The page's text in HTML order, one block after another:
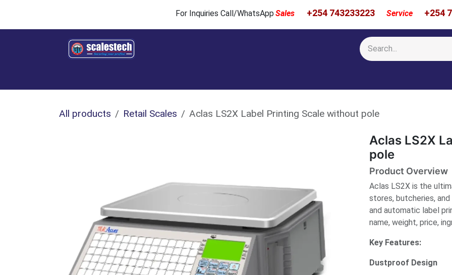
For Inquiries Call/WhatsApp Sales +254 743233223 Service +254
All products Retail Scales Aclas LS2X Label Printing Scale without pole
Aclas LS2X
pole
Product Overview
Aclas LS2X is the
stores, butcheries,
and automatic label
name, weight, price,
Key Features:
Dustproof Design